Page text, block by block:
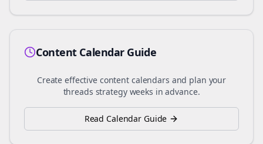
Content Calendar Guide
Create effective content calendars and plan your
threads strategy weeks in advance.
Read Calendar Guide